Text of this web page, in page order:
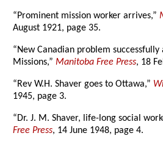
“Prominent mission worker arrives,”
August 1921, page 35.
“New Canadian problem
Missions,”Manitoba Free Press, 18
“Rev W.H. Shaver goes to Ottawa,”
1945, page 3.
“Dr. J. M. Shaver, life-long social
Free Press, 14 June 1948, page 4.